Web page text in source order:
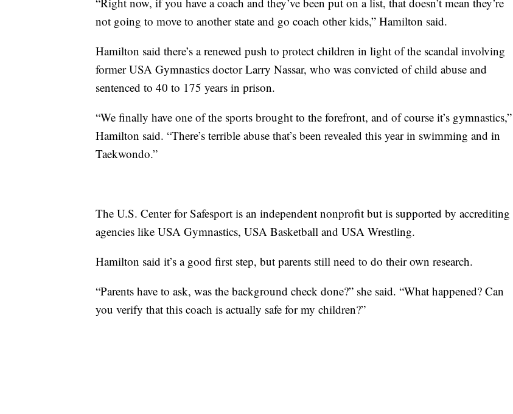
not going to move to another state and go coach other kids,” Hamilton said.
Hamilton said there’s a renewed push to protect children in light of the scandal involving
former USA Gymnastics doctor Larry Nassar, who was convicted of child abuse and
sentenced to 40 to 175 years in prison.
“We finally have one of the sports brought to the forefront, and of course it’s gymnastics,”
Hamilton said. “There’s terrible abuse that’s been revealed this year in swimming and in
Taekwondo.”
The U.S. Center for Safesport is an independent nonprofit but is supported by accrediting
agencies like USA Gymnastics, USA Basketball and USA Wrestling.
Hamilton said it’s a good first step, but parents still need to do their own research.
“Parents have to ask, was the background check done?” she said. “What happened? Can
you verify that this coach is actually safe for my children?”